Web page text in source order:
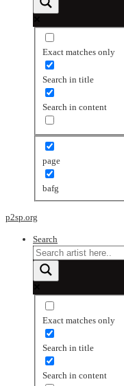
Exact matches only
Search in title
Search in content
page
bafg
p2sp.org
Search
Exact matches only
Search in title
Search in content